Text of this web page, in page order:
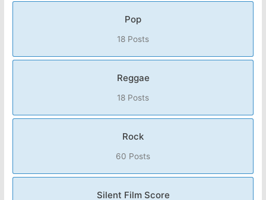
Pop
18 Posts
Reggae
18 Posts
Rock
60 Posts
Silent Film Score